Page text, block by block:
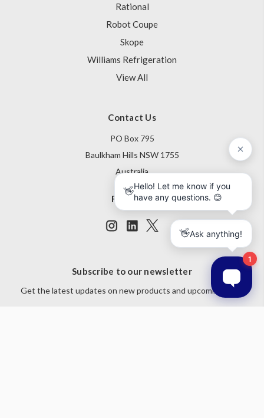
Rational
Robot Coupe
Skope
Williams Refrigeration
View All
Contact Us
PO Box 795
Baulkham Hills NSW 1755
Australia
Follow Us
Subscribe to our newsletter
Get the latest updates on new products and upcoming sales